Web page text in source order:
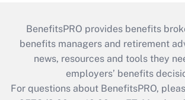
BenefitsPRO provides benefits
benefits managers and retirement
news, resources and tools they
employers’ benefits
For questions about BenefitsPRO,